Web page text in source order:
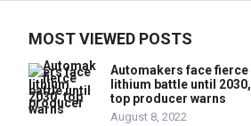
MOST VIEWED POSTS
Automakers face fierce
lithium battle until 2030,
top producer warns
August 8, 2022